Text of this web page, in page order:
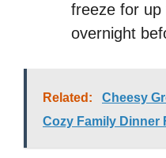
freeze for
overnight
Related:
Cheesy
Cozy Family Dinner